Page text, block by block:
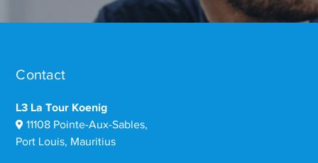
Contact
L3 La Tour Koenig
11108 Pointe-Aux-Sables,
Port Louis, Mauritius